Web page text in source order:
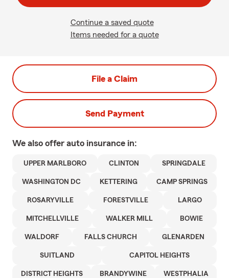
Continue a saved quote
Items needed for a quote
File a Claim
Send Payment
We also offer auto insurance in:
UPPER MARLBORO CLINTON SPRINGDALE
WASHINGTON DC KETTERING CAMP SPRINGS
ROSARYVILLE FORESTVILLE LARGO
MITCHELLVILLE WALKER MILL BOWIE
WALDORF FALLS CHURCH GLENARDEN
SUITLAND CAPITOL HEIGHTS
DISTRICT HEIGHTS BRANDYWINE WESTPHALIA